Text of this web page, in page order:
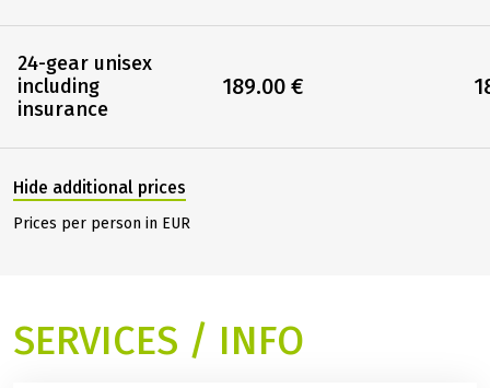
24-gear unisex
including
insurance
189.00 €
Hide additional prices
Prices per person in EUR
SERVICES / INFO